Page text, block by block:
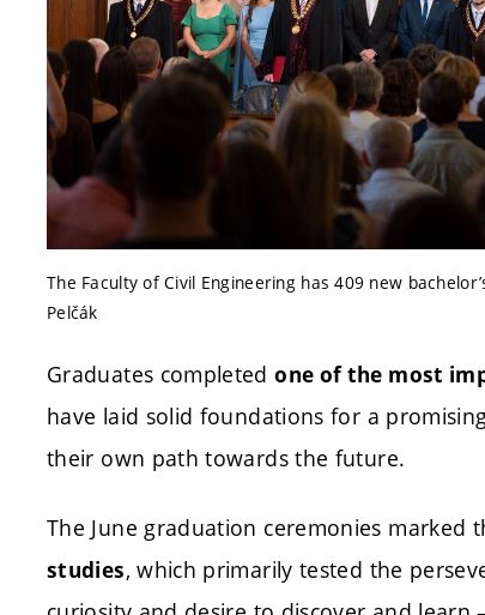
The Faculty of Civil Engineering has 409 new
Pelčák
Graduates completedone of the most
have laid solid foundations for a
their own path towards the future.
The June graduation ceremonies marked
studies, which primarily tested the